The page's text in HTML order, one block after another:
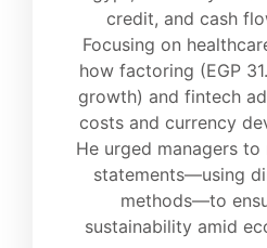
credit, and cash
Focusing on
how factoring (EGP
growth) and fintech
costs and currency
He urged managers
statements—using
methods—to
sustainability amid